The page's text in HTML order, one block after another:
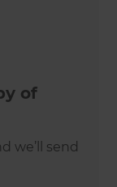
of
we’ll send